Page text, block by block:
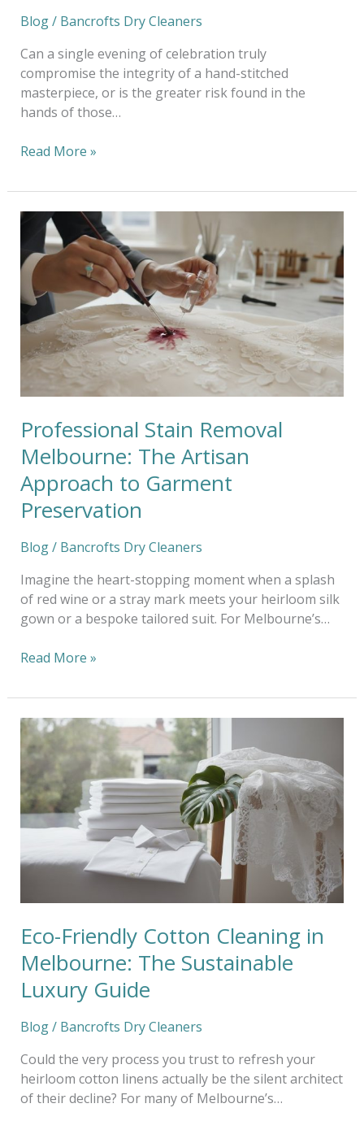
Blog/ Bancrofts Dry Cleaners
Can a single evening of celebration truly
compromise the integrity of a hand-stitched
masterpiece, or is the greater risk found in the
hands of those…
Read More »
Professional Stain Removal
Melbourne: The Artisan
Approach to Garment
Preservation
Blog/ Bancrofts Dry Cleaners
Imagine the heart-stopping moment when a splash
of red wine or a stray mark meets your heirloom silk
gown or a bespoke tailored suit. For Melbourne’s…
Professional
Stain
Removal
Melbourne:
The
Artisan
Approach
to
Garment
Preservation
Read More »
Eco-Friendly Cotton Cleaning in
Melbourne: The Sustainable
Luxury Guide
Blog/ Bancrofts Dry Cleaners
Could the very process you trust to refresh your
heirloom cotton linens actually be the silent architect
of their decline? For many of Melbourne’s…
Eco-
Friendly
Cotton
Cleaning
in
Melbourne:
Sustainable
Guide